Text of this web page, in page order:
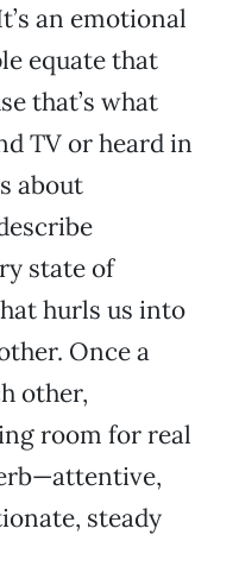
an emotional
equate that
that’s what
TV or heard in
about
state of
hurls us into
Once a
other,
room for real
steady